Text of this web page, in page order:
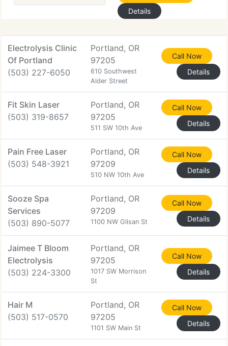
Details
Electrolysis Clinic
Of Portland
(503) 227-6050
Portland, OR
97205
610 Southwest
Alder Street
Call Now
Details
Fit Skin Laser
(503) 319-8657
Portland, OR
97205
511 SW 10th Ave
Call Now
Details
Pain Free Laser
(503) 548-3921
Portland, OR
97209
510 NW 10th Ave
Call Now
Details
Sooze Spa
Services
(503) 890-5077
Portland, OR
97209
1100 NW Glisan St
Call Now
Details
Jaimee T Bloom
Electrolysis
(503) 224-3300
Portland, OR
97205
1017 SW Morrison
St
Call Now
Details
Hair M
(503) 517-0570
Portland, OR
97205
1101 SW Main St
Call Now
Details